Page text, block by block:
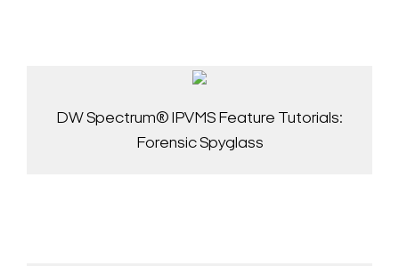
DW Spectrum® IPVMS Feature Tutorials:
Forensic Spyglass